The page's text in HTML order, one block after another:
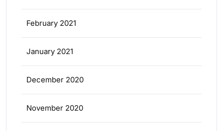
February 2021
January 2021
December 2020
November 2020